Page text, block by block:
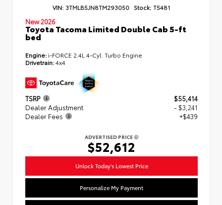
VIN: 3TMLB5JN8TM293050 Stock: T5481
New 2026
Toyota Tacoma Limited Double Cab 5-ft
bed
Engine: i-FORCE 2.4L 4-Cyl. Turbo Engine
Drivetrain:4x4
TSRP
$55,414
Dealer Adjustment
- $3,241
Dealer Fees
+$439
ADVERTISED PRICE
$52,612
Unlock Today's Lowest Price
Personalize My Payment